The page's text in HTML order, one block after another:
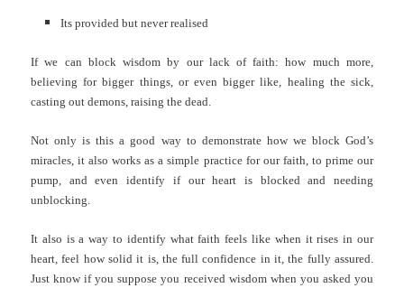
Its provided but never realised
If we can block wisdom by our lack of faith: how much more,
believing for bigger things, or even bigger like, healing the sick,
casting out demons, raising the dead.
Not only is this a good way to demonstrate how we block God’s
miracles, it also works as a simple practice for our faith, to prime our
pump, and even identify if our heart is blocked and needing
unblocking.
It also is a way to identify what faith feels like when it rises in our
heart, feel how solid it is, the full confidence in it, the fully assured.
Just know if you suppose you received wisdom when you asked you